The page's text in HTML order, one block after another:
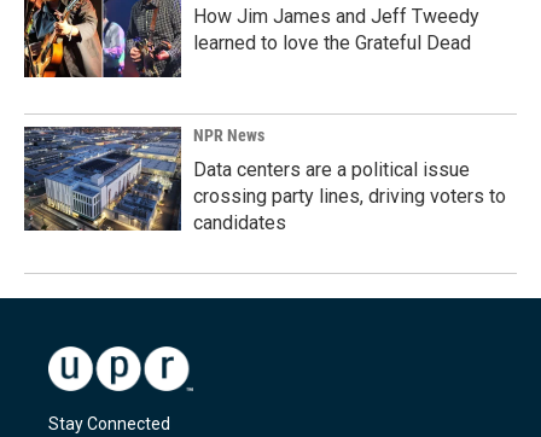
How Jim James and Jeff Tweedy
learned to love the Grateful Dead
NPR News
Data centers are a political issue
crossing party lines, driving voters to
candidates
Stay Connected